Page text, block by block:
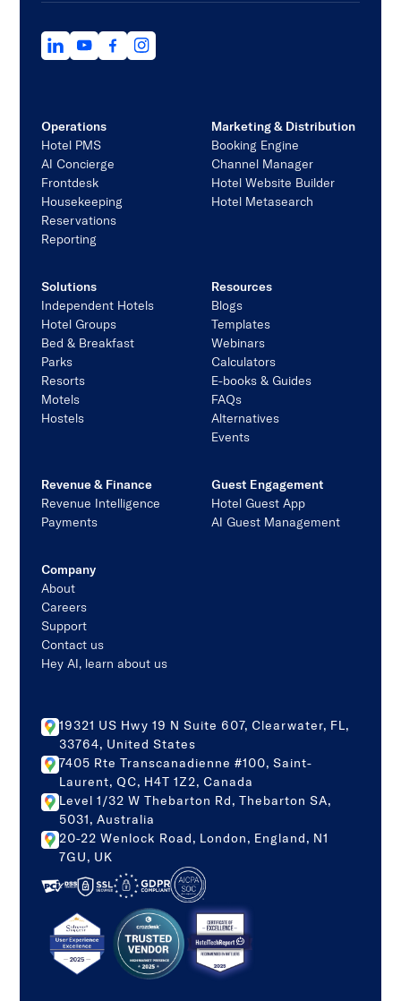
Operations
Hotel PMS
AI Concierge
Frontdesk
Housekeeping
Reservations
Reporting
Marketing & Distribution
Booking Engine
Channel Manager
Hotel Website Builder
Hotel Metasearch
Solutions
Independent Hotels
Hotel Groups
Bed & Breakfast
Parks
Resorts
Motels
Hostels
Resources
Blogs
Templates
Webinars
Calculators
E-books & Guides
FAQs
Alternatives
Events
Revenue & Finance
Revenue Intelligence
Payments
Guest Engagement
Hotel Guest App
AI Guest Management
Company
About
Careers
Support
Contact us
Hey AI, learn about us
19321 US Hwy 19 N Suite 607, Clearwater, FL,
33764, United States
7405 Rte Transcanadienne #100, Saint-
Laurent, QC, H4T 1Z2, Canada
Level 1/32 W Thebarton Rd, Thebarton SA,
5031, Australia
20-22 Wenlock Road, London, England, N1
7GU, UK